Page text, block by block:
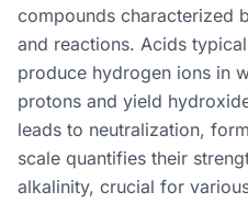
compounds characterized
and reactions. Acids
produce hydrogen ions in
protons and yield
leads to neutralization,
scale quantifies their
alkalinity, crucial for